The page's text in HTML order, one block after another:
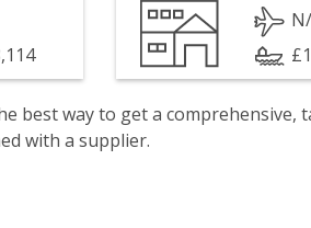
best way to get a comprehensive,
with a supplier.